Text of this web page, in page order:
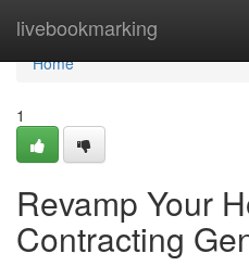
livebookmarking
Home
Home
1
Revamp Your
Contracting